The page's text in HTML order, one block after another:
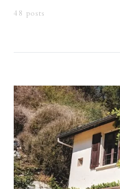
48 posts